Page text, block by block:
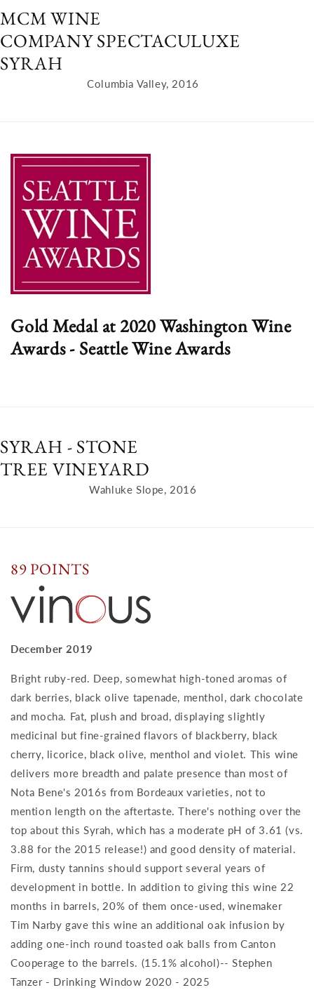
MCM WINE
COMPANY SPECTACULUXE
SYRAH
Columbia Valley, 2016
Gold Medal at 2020 Washington Wine
Awards - Seattle Wine Awards
SYRAH - STONE
TREE VINEYARD
Wahluke Slope, 2016
89 POINTS
December 2019
Bright ruby-red. Deep, somewhat high-toned aromas of
dark berries, black olive tapenade, menthol, dark chocolate
and mocha. Fat, plush and broad, displaying slightly
medicinal but fine-grained flavors of blackberry, black
cherry, licorice, black olive, menthol and violet. This wine
delivers more breadth and palate presence than most of
Nota Bene's 2016s from Bordeaux varieties, not to
mention length on the aftertaste. There's nothing over the
top about this Syrah, which has a moderate pH of 3.61 (vs.
3.88 for the 2015 release!) and good density of material.
Firm, dusty tannins should support several years of
development in bottle. In addition to giving this wine 22
months in barrels, 20% of them once-used, winemaker
Tim Narby gave this wine an additional oak infusion by
adding one-inch round toasted oak balls from Canton
Cooperage to the barrels. (15.1% alcohol)-- Stephen
Tanzer - Drinking Window 2020 - 2025